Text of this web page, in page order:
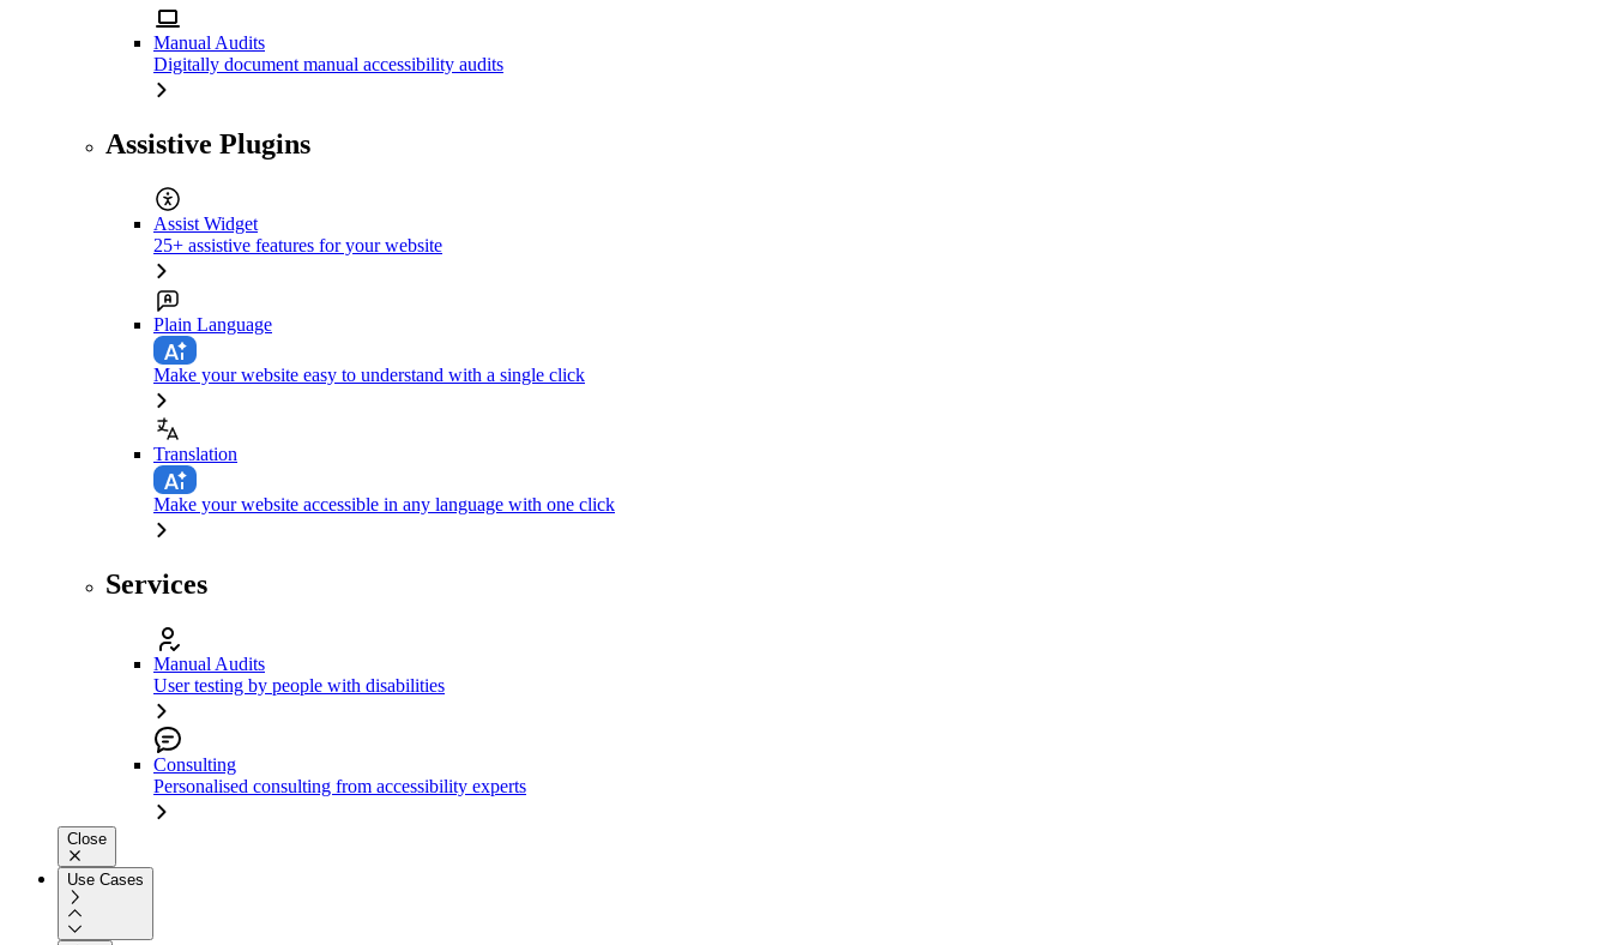
Manual Audits
Digitally document manual accessibility audits
Assistive Plugins
Assist Widget
25+ assistive features for your website
Plain Language
Make your website easy to understand with a single click
Translation
Make your website accessible in any language with one click
Services
Manual Audits
User testing by people with disabilities
Consulting
Personalised consulting from accessibility experts
Close
Use Cases